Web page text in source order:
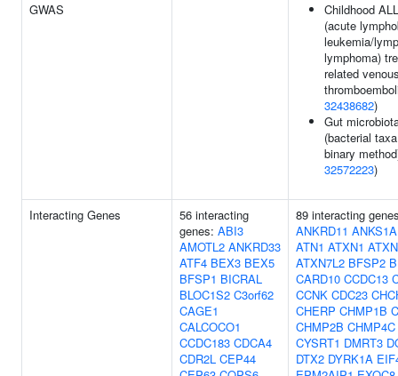
GWAS
Childhood
(acute
leukemia/
lymphoma)
related
32438682)
Gut
(bacterial
binary
32572223)
Interacting Genes
56 interacting
genes: ABI3
AMOTL2 ANKRD33
ATF4 BEX3 BEX5
BFSP1 BICRAL
BLOC1S2 C3orf62
CAGE1
CALCOCO1
CCDC183 CDCA4
CDR2L CEP44
89 interacting
ANKRD11 ANKS1A
ATN1 ATXN1
ATXN7L2 BFSP2
CARD10 CCDC13
CCNK CDC23
CHERP CHMP1B
CHMP2B CHMP4C
CYSRT1 DMRT3
DTX2 DYRK1A